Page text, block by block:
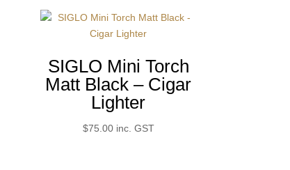
SIGLO Mini Torch
Matt Black – Cigar
Lighter
$75.00 inc. GST